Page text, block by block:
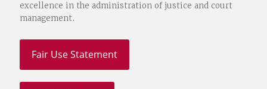
excellence in the administration of justice and court
management.
Fair Use Statement